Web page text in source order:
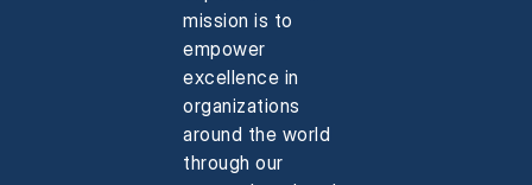
mission is to
empower
excellence in
organizations
around the world
through our